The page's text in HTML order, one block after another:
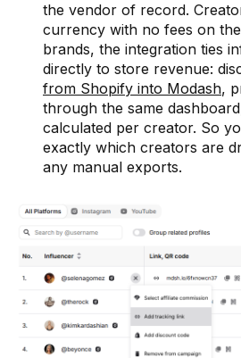
the vendor of record.
currency with no fees on
brands, the integration ties
directly to store revenue:
from Shopify into Modash,
through the same
calculated per creator. So
exactly which creators are
any manual exports.